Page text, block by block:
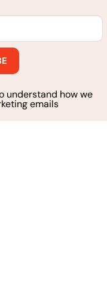
understand how we
emails